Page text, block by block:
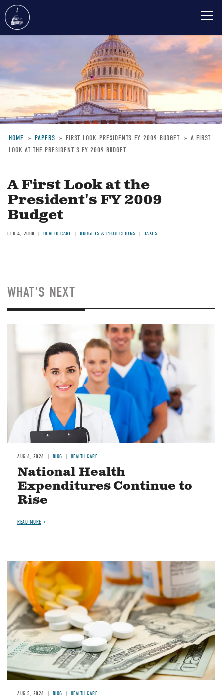
main
Breadcrumb
HOME PAPERS FIRST-LOOK-PRESIDENTS-FY-2009-BUDGET
A FIRST
LOOK AT THE PRESIDENT'S FY 2009 BUDGET
A First Look at the
President's FY 2009
Budget
FEB 4, 2008 HEALTH CARE BUDGETS & PROJECTIONS TAXES
WHAT'S NEXT
AUG 6, 2026 BLOG HEALTH CARE
National Health
Expenditures Continue to
Rise
READ MORE
Image
AUG 5, 2026 BLOG HEALTH CARE